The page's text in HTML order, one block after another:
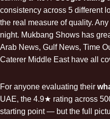
consistency across 5 different
the real measure of quality.
night. Mukbang Shows has
Arab News, Gulf News, Time
Caterer Middle East have all
For anyone evaluating their
UAE, the 4.9★ rating across
starting point — but the full